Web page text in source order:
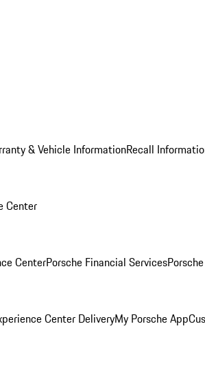
& Vehicle InformationRecall
Center
CenterPorsche Financial Services
Center DeliveryMy Porsche App